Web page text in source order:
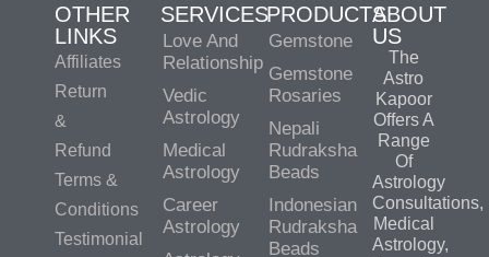
OTHER
LINKS
Affiliates
Return
&
Refund
Terms &
Conditions
Testimonial
SERVICES
Love And
Relationship
Vedic
Astrology
Medical
Astrology
Career
Astrology
PRODUCTS
Gemstone
Gemstone
Rosaries
Nepali
Rudraksha
Beads
Indonesian
Rudraksha
Beads
ABOUT
US
The
Astro
Kapoor
Offers A
Range
Of
Astrology
Consultations,
Medical
Astrology,